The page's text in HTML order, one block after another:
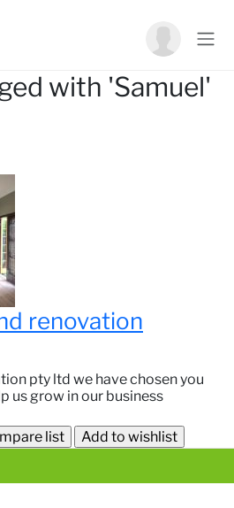
with 'Samuel'
renovation
pty ltd we have chosen you
us grow in our business